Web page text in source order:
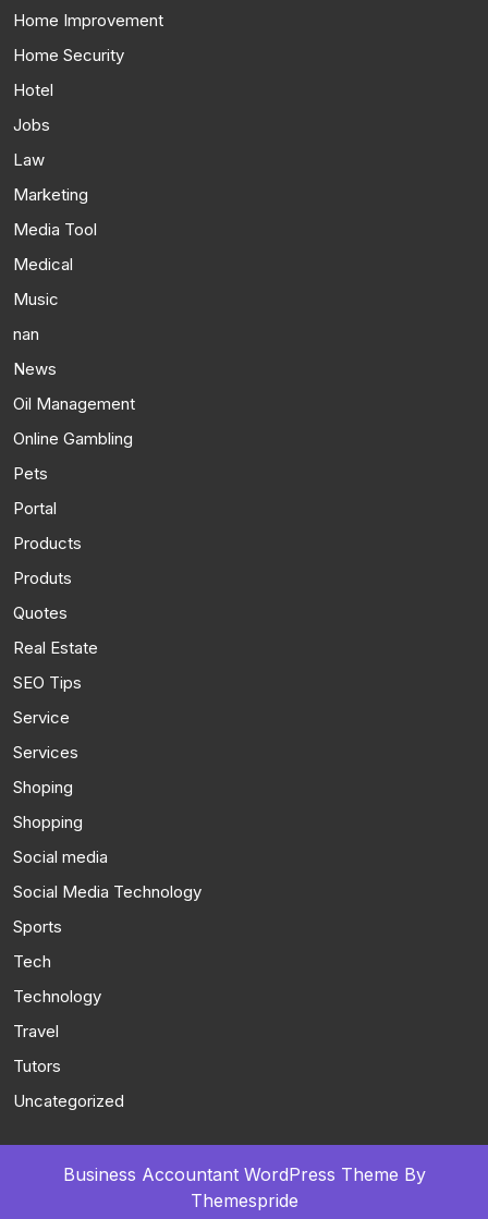
Home Improvement
Home Security
Hotel
Jobs
Law
Marketing
Media Tool
Medical
Music
nan
News
Oil Management
Online Gambling
Pets
Portal
Products
Produts
Quotes
Real Estate
SEO Tips
Service
Services
Shoping
Shopping
Social media
Social Media Technology
Sports
Tech
Technology
Travel
Tutors
Uncategorized
Business Accountant WordPress Theme By
Themespride